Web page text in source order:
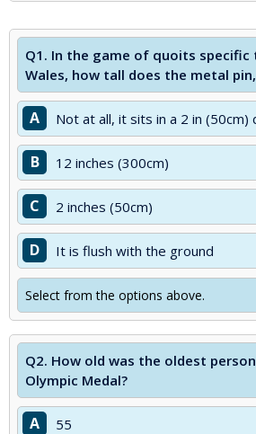
Q1. In the game of quoits specific
Wales, how tall does the metal
A Not at all, it sits in a 2 in
B 12 inches (300cm)
C 2 inches (50cm)
D It is flush with the ground
Select from the options above.
Q2. How old was the oldest
Olympic Medal?
A 55